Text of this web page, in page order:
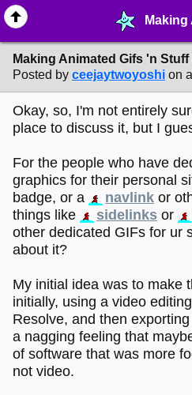
Making Animated Gifs 'n Stuff Like
Making Animated Gifs 'n
Posted by ceejaytwoyoshi on
Okay, so, I'm not entirely
place to discuss it, but I
For the people who have
graphics for their personal
badge, or a
navlink or
things like
sidelinks or
other dedicated GIFs for ur
about it?
My initial idea was to make
initially, using a video
Resolve, and then
a nagging feeling that
of software that was more
not video.